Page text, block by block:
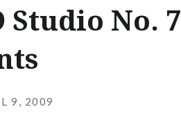
Studio No. 7
9, 2009